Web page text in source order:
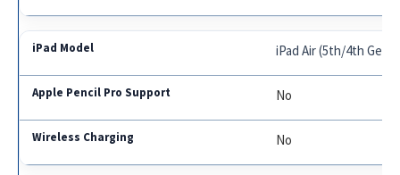
iPad Air (5th/4th Gen,
No
No